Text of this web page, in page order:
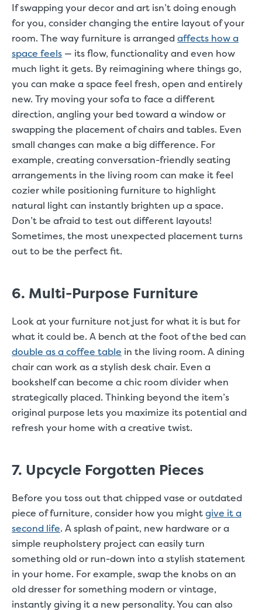
If swapping your decor and art isn’t doing enough
for you, consider changing the entire layout of your
room. The way furniture is arranged affects how a
space feels — its flow, functionality and even how
much light it gets. By reimagining where things go,
you can make a space feel fresh, open and entirely
new. Try moving your sofa to face a different
direction, angling your bed toward a window or
swapping the placement of chairs and tables. Even
small changes can make a big difference. For
example, creating conversation-friendly seating
arrangements in the living room can make it feel
cozier while positioning furniture to highlight
natural light can instantly brighten up a space.
Don’t be afraid to test out different layouts!
Sometimes, the most unexpected placement turns
out to be the perfect fit.
6. Multi-Purpose Furniture
Look at your furniture not just for what it is but for
what it could be. A bench at the foot of the bed can
double as a coffee table in the living room. A dining
chair can work as a stylish desk chair. Even a
bookshelf can become a chic room divider when
strategically placed. Thinking beyond the item’s
original purpose lets you maximize its potential and
refresh your home with a creative twist.
7. Upcycle Forgotten Pieces
Before you toss out that chipped vase or outdated
piece of furniture, consider how you mightgive it a
second life. A splash of paint, new hardware or a
simple reupholstery project can easily turn
something old or run-down into a stylish statement
in your home. For example, swap the knobs on an
old dresser for something modern or vintage,
instantly giving it a new personality. You can also